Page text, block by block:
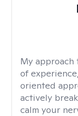
My approach
of
oriented
actively
calm your